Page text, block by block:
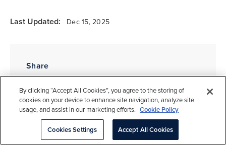
Share
Tags
Governance & Management
Last Updated: Dec 15, 2025
By clicking “Accept All Cookies”, you agree to the storing of
cookies on your device to enhance site navigation, analyze site
usage, and assist in our marketing efforts. Cookie Policy
Cookies Settings Accept All Cookies